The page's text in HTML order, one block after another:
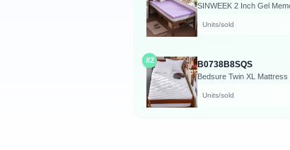
SINWEEK 2 Inch Gel
Units/sold
#2 B0738B8SQS
Units/sold